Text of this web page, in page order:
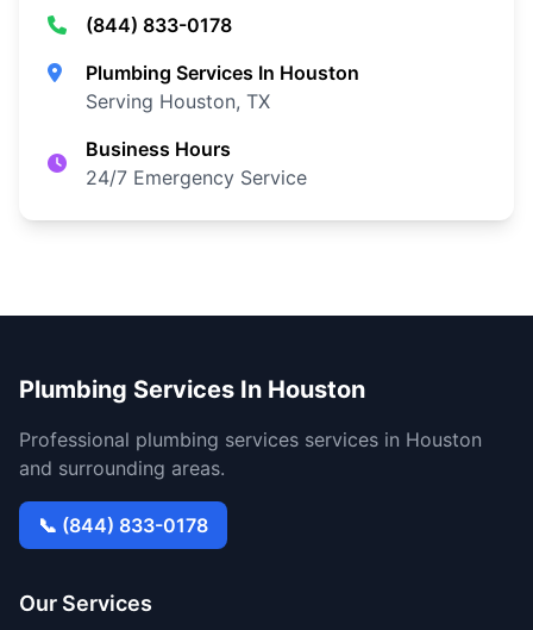
(844) 833-0178
Plumbing Services In Houston
Serving Houston, TX
Business Hours
24/7 Emergency Service
Plumbing Services In Houston
Professional plumbing services services in Houston
and surrounding areas.
📞 (844) 833-0178
Our Services